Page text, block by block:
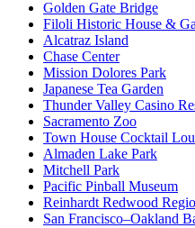
Golden Gate Bridge
Filoli Historic House &
Alcatraz Island
Chase Center
Mission Dolores Park
Japanese Tea Garden
Thunder Valley Casino
Sacramento Zoo
Town House Cocktail
Almaden Lake Park
Mitchell Park
Pacific Pinball Museum
Reinhardt Redwood
San Francisco–Oakland